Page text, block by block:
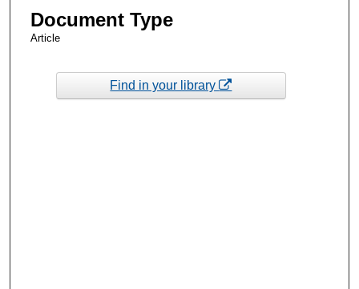
Document Type
Article
Find in your library